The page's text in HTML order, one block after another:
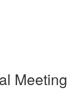
Meeting